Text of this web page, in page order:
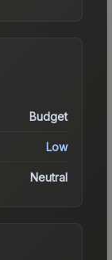
Budget
Low
Neutral